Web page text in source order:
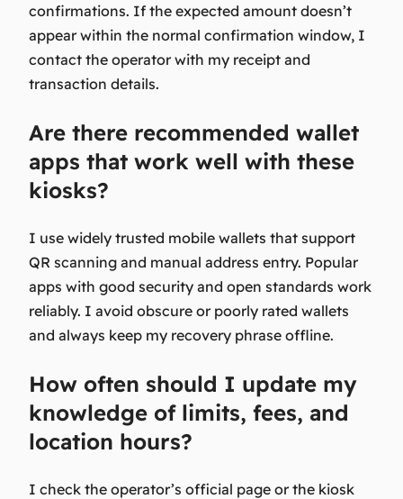
confirmations. If the expected amount doesn’t
appear within the normal confirmation window, I
contact the operator with my receipt and
transaction details.
Are there recommended wallet
apps that work well with these
kiosks?
I use widely trusted mobile wallets that support
QR scanning and manual address entry. Popular
apps with good security and open standards work
reliably. I avoid obscure or poorly rated wallets
and always keep my recovery phrase offline.
How often should I update my
knowledge of limits, fees, and
location hours?
I check the operator’s official page or the kiosk